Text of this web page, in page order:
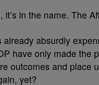
it’s in the name. The
absurdly
have only made the
outcomes and place
yet?